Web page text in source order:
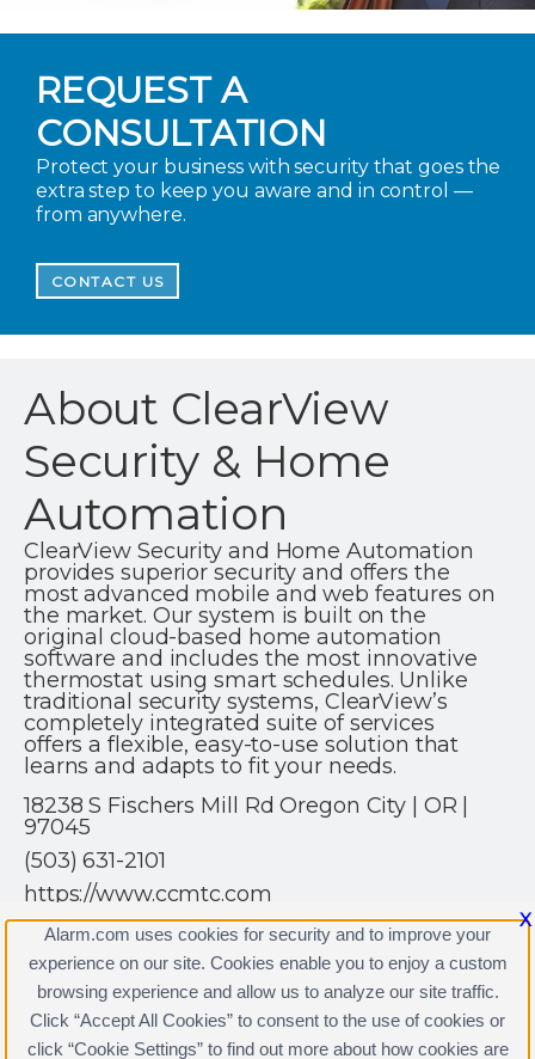
REQUEST A
CONSULTATION
Protect your business with security that goes the
extra step to keep you aware and in control —
from anywhere.
CONTACT US
About ClearView
Security & Home
Automation
ClearView Security and Home Automation
provides superior security and offers the
most advanced mobile and web features on
the market. Our system is built on the
original cloud-based home automation
software and includes the most innovative
thermostat using smart schedules. Unlike
traditional security systems, ClearView’s
completely integrated suite of services
offers a flexible, easy-to-use solution that
learns and adapts to fit your needs.
18238 S Fischers Mill Rd Oregon City | OR |
97045
(503) 631-2101
https://www.ccmtc.com
ClearView Security & Home Automation Licenses
X
Alarm.com uses cookies for security and to improve your
experience on our site. Cookies enable you to enjoy a custom
browsing experience and allow us to analyze our site traffic.
Click “Accept All Cookies” to consent to the use of cookies or
click “Cookie Settings” to find out more about how cookies are